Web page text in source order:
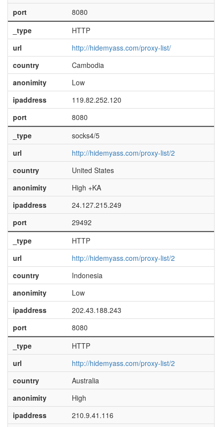
port
8080
_type
HTTP
url
http://hidemyass.com/proxy-list/
country
Cambodia
anonimity
Low
ipaddress
119.82.252.120
port
8080
_type
socks4/5
url
http://hidemyass.com/proxy-list/2
country
United States
anonimity
High +KA
ipaddress
24.127.215.249
port
29492
_type
HTTP
url
http://hidemyass.com/proxy-list/2
country
Indonesia
anonimity
Low
ipaddress
202.43.188.243
port
8080
_type
HTTP
url
http://hidemyass.com/proxy-list/2
country
Australia
anonimity
High
ipaddress
210.9.41.116